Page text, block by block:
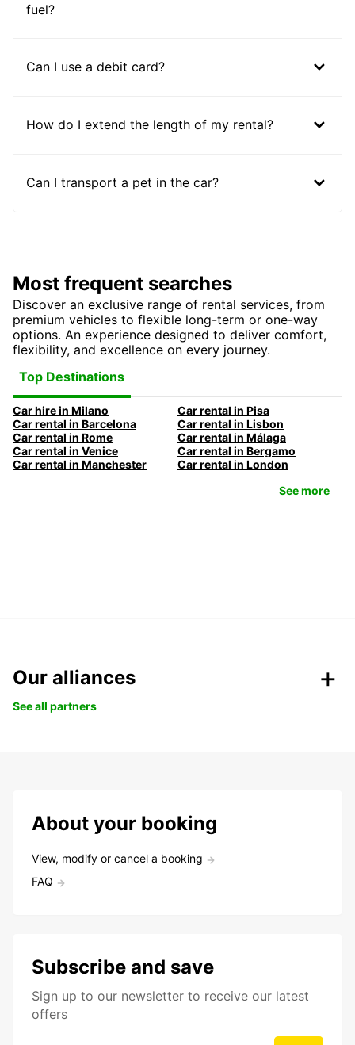
fuel?
Can I use a debit card?
How do I extend the length of my rental?
Can I transport a pet in the car?
Most frequent searches
Discover an exclusive range of rental services, from
premium vehicles to flexible long-term or one-way
options. An experience designed to deliver comfort,
flexibility, and excellence on every journey.
Top Destinations
Car hire in Milano
Car rental in Pisa
Car rental in Barcelona
Car rental in Lisbon
Car rental in Rome
Car rental in Málaga
Car rental in Venice
Car rental in Bergamo
Car rental in Manchester
Car rental in London
See more
Our alliances
See all partners
About your booking
View, modify or cancel a booking
FAQ
Subscribe and save
Sign up to our newsletter to receive our latest
offers